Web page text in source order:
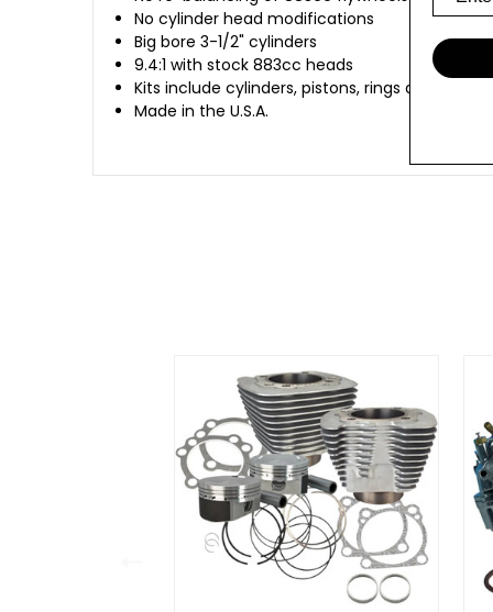
No cylinder head modifications
Big bore 3-1/2" cylinders
9.4:1 with stock 883cc heads
Kits include cylinders, pistons, rings and
Made in the U.S.A.